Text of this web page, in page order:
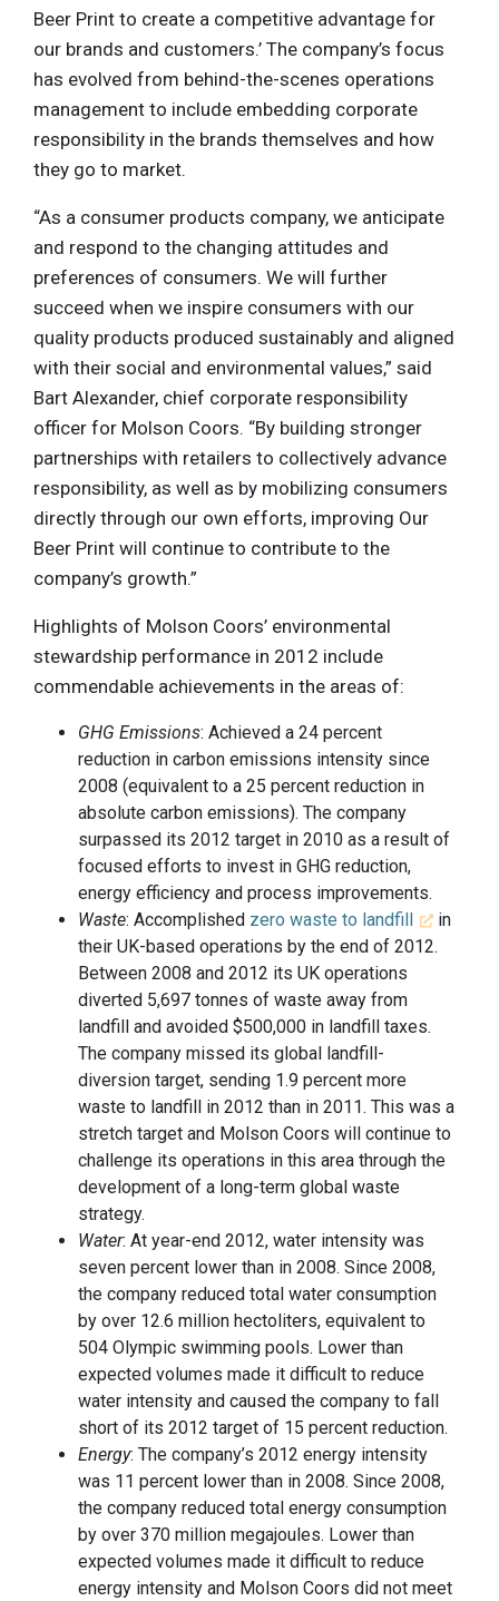
Beer Print to create a competitive advantage for
our brands and customers.’ The company’s focus
has evolved from behind-the-scenes operations
management to include embedding corporate
responsibility in the brands themselves and how
they go to market.
“As a consumer products company, we anticipate
and respond to the changing attitudes and
preferences of consumers. We will further
succeed when we inspire consumers with our
quality products produced sustainably and aligned
with their social and environmental values,” said
Bart Alexander, chief corporate responsibility
officer for Molson Coors. “By building stronger
partnerships with retailers to collectively advance
responsibility, as well as by mobilizing consumers
directly through our own efforts, improving Our
Beer Print will continue to contribute to the
company’s growth.”
Highlights of Molson Coors’ environmental
stewardship performance in 2012 include
commendable achievements in the areas of:
GHG Emissions: Achieved a 24 percent
reduction in carbon emissions intensity since
2008 (equivalent to a 25 percent reduction in
absolute carbon emissions). The company
surpassed its 2012 target in 2010 as a result of
focused efforts to invest in GHG reduction,
energy efficiency and process improvements.
Waste: Accomplished zero waste to landfill
in
their UK-based operations by the end of 2012.
Between 2008 and 2012 its UK operations
diverted 5,697 tonnes of waste away from
landfill and avoided $500,000 in landfill taxes.
The company missed its global landfill-
diversion target, sending 1.9 percent more
waste to landfill in 2012 than in 2011. This was a
stretch target and Molson Coors will continue to
challenge its operations in this area through the
development of a long-term global waste
strategy.
Water: At year-end 2012, water intensity was
seven percent lower than in 2008. Since 2008,
the company reduced total water consumption
by over 12.6 million hectoliters, equivalent to
504 Olympic swimming pools. Lower than
expected volumes made it difficult to reduce
water intensity and caused the company to fall
short of its 2012 target of 15 percent reduction.
Energy: The company’s 2012 energy intensity
was 11 percent lower than in 2008. Since 2008,
the company reduced total energy consumption
by over 370 million megajoules. Lower than
expected volumes made it difficult to reduce
energy intensity and Molson Coors did not meet